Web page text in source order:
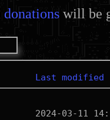
donations will be
Last modified